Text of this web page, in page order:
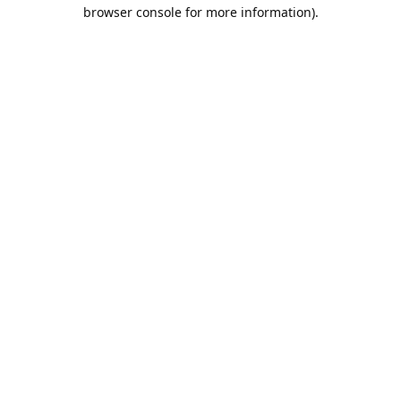
browser console for more information).